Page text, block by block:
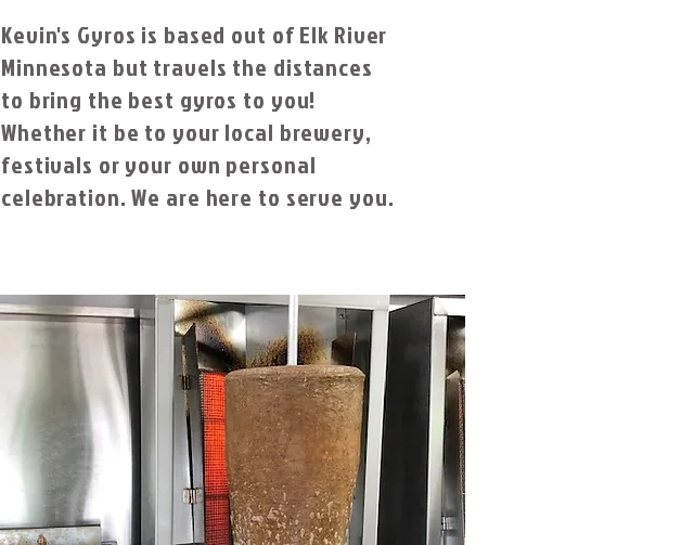
Kevin's Gyros is based out of Elk River
Minnesota but travels the distances
to bring the best gyros to you!
Whether it be to your local brewery,
festivals or your own personal
celebration. We are here to serve you.